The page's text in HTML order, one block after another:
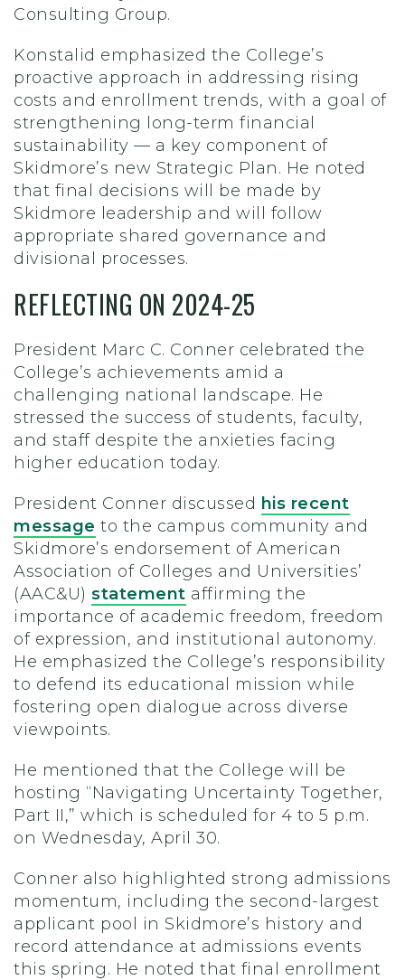
Consulting Group.
Konstalid emphasized the College’s
proactive approach in addressing rising
costs and enrollment trends, with a goal of
strengthening long-term financial
sustainability — a key component of
Skidmore’s new Strategic Plan. He noted
that final decisions will be made by
Skidmore leadership and will follow
appropriate shared governance and
divisional processes.
REFLECTING ON 2024-25
President Marc C. Conner celebrated the
College’s achievements amid a
challenging national landscape. He
stressed the success of students, faculty,
and staff despite the anxieties facing
higher education today.
President Conner discussed his recent
message to the campus community and
Skidmore’s endorsement of American
Association of Colleges and Universities’
(AAC&U) statement affirming the
importance of academic freedom, freedom
of expression, and institutional autonomy.
He emphasized the College’s responsibility
to defend its educational mission while
fostering open dialogue across diverse
viewpoints.
He mentioned that the College will be
hosting “Navigating Uncertainty Together,
Part II,” which is scheduled for 4 to 5 p.m.
on Wednesday, April 30.
Conner also highlighted strong admissions
momentum, including the second-largest
applicant pool in Skidmore’s history and
record attendance at admissions events
this spring. He noted that final enrollment